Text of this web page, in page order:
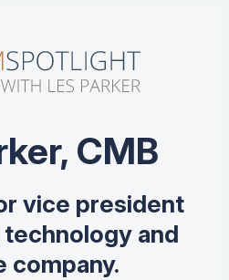
CMB
vice president
and
company.